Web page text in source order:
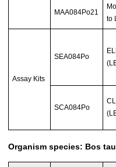
MAA084Po21
to
Assay Kits
SEA084Po
SCA084Po
Organism species: Bos